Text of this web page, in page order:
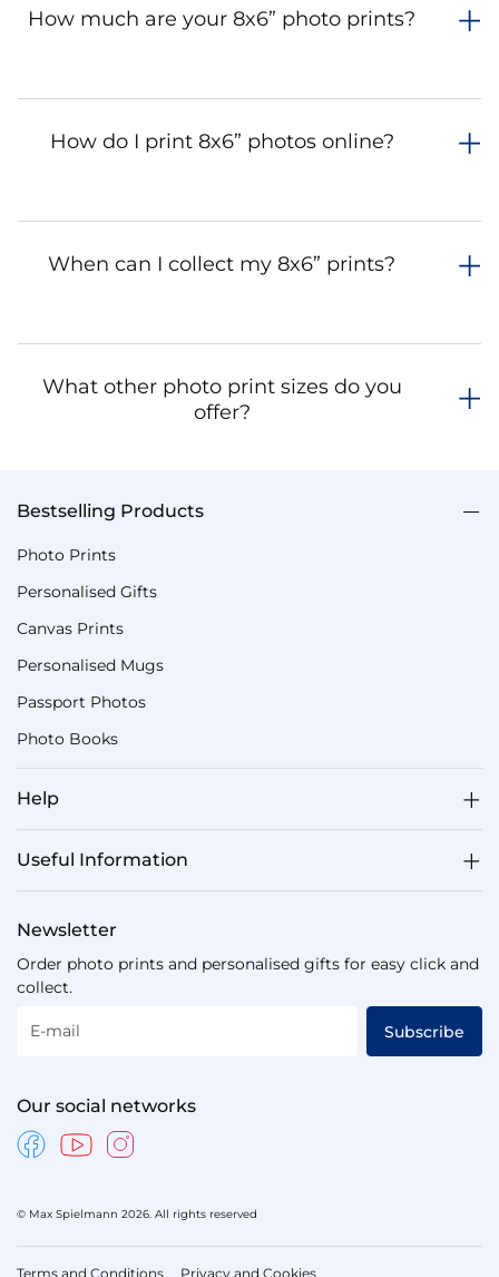
How much are your 8x6” photo prints?
How do I print 8x6” photos online?
When can I collect my 8x6” prints?
What other photo print sizes do you
offer?
Bestselling Products
Photo Prints
Personalised Gifts
Canvas Prints
Personalised Mugs
Passport Photos
Photo Books
Help
Useful Information
Newsletter
Order photo prints and personalised gifts for easy click and
collect.
E-mail Subscribe
Our social networks
© Max Spielmann 2026. All rights reserved
Terms and Conditions Privacy and Cookies